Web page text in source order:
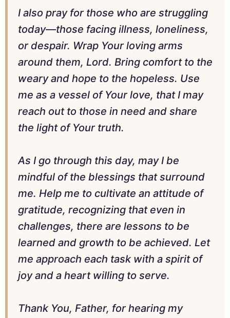
I also pray for those who are struggling
today—those facing illness, loneliness,
or despair. Wrap Your loving arms
around them, Lord. Bring comfort to the
weary and hope to the hopeless. Use
me as a vessel of Your love, that I may
reach out to those in need and share
the light of Your truth.
As I go through this day, may I be
mindful of the blessings that surround
me. Help me to cultivate an attitude of
gratitude, recognizing that even in
challenges, there are lessons to be
learned and growth to be achieved. Let
me approach each task with a spirit of
joy and a heart willing to serve.
Thank You, Father, for hearing my